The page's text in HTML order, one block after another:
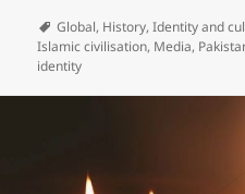
Global, History,Identity and
Islamic civilisation, Media,
identity